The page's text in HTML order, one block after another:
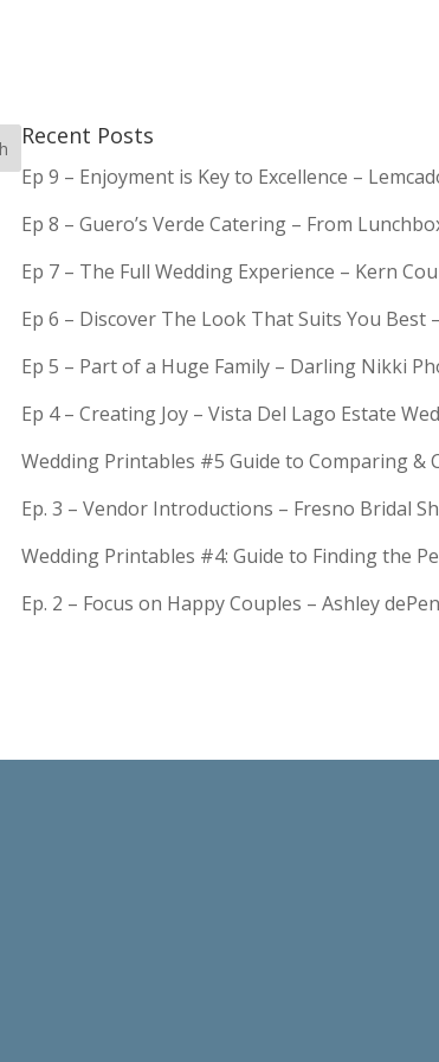
Recent Posts
Ep 9 – Enjoyment is Key to Excellence –
Ep 8 – Guero’s Verde Catering – From
Ep 7 – The Full Wedding Experience – Kern
Ep 6 – Discover The Look That Suits You
Ep 5 – Part of a Huge Family – Darling Nikki
Ep 4 – Creating Joy – Vista Del Lago Estate
Wedding Printables #5 Guide to Comparing &
Ep. 3 – Vendor Introductions – Fresno Bridal
Wedding Printables #4: Guide to Finding the
Ep. 2 – Focus on Happy Couples – Ashley